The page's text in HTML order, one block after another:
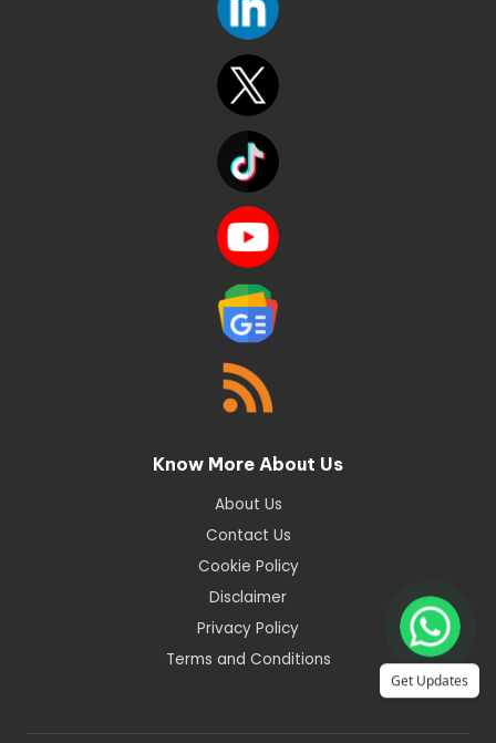
Know More About Us
About Us
Contact Us
Cookie Policy
Disclaimer
Privacy Policy
Terms and Conditions
Get Updates